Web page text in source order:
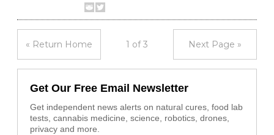
« Return Home 1 of 3 Next Page »
Get Our Free Email Newsletter
Get independent news alerts on natural cures, food lab
tests, cannabis medicine, science, robotics, drones,
privacy and more.